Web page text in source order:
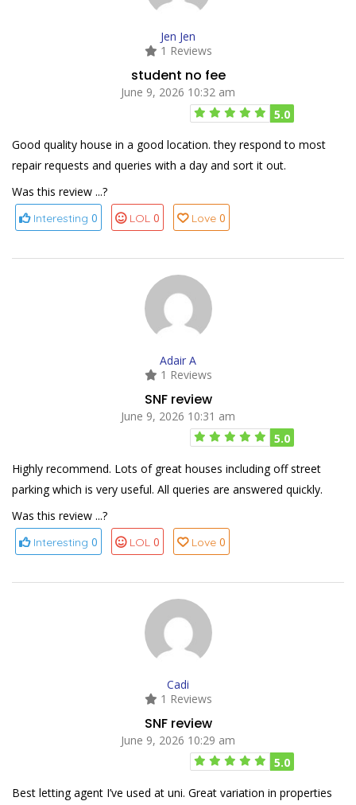
Jen Jen
1 Reviews
student no fee
June 9, 2026 10:32 am
5.0
Good quality house in a good location. they respond to most
repair requests and queries with a day and sort it out.
Was this review ...?
Interesting 0 LOL 0 Love 0
Adair A
1 Reviews
SNF review
June 9, 2026 10:31 am
5.0
Highly recommend. Lots of great houses including off street
parking which is very useful. All queries are answered quickly.
Was this review ...?
Interesting 0 LOL 0 Love 0
Cadi
1 Reviews
SNF review
June 9, 2026 10:29 am
5.0
Best letting agent I’ve used at uni. Great variation in properties